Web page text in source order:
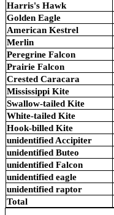
Harris's Hawk
Golden Eagle
American Kestrel
Merlin
Peregrine Falcon
Prairie Falcon
Crested Caracara
Mississippi Kite
Swallow-tailed Kite
White-tailed Kite
Hook-billed Kite
unidentified Accipiter
unidentified Buteo
unidentified Falcon
unidentified eagle
unidentified raptor
Total